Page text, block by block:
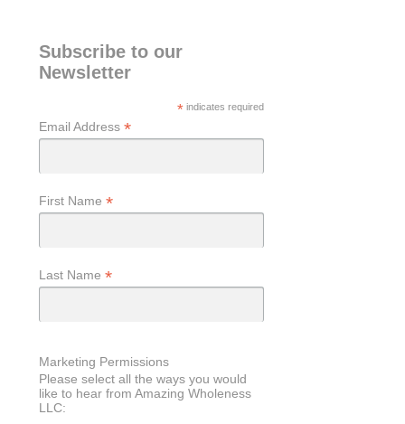
Subscribe to our
Newsletter
* indicates required
Email Address *
First Name *
Last Name *
Marketing Permissions
Please select all the ways you would
like to hear from Amazing Wholeness
LLC: